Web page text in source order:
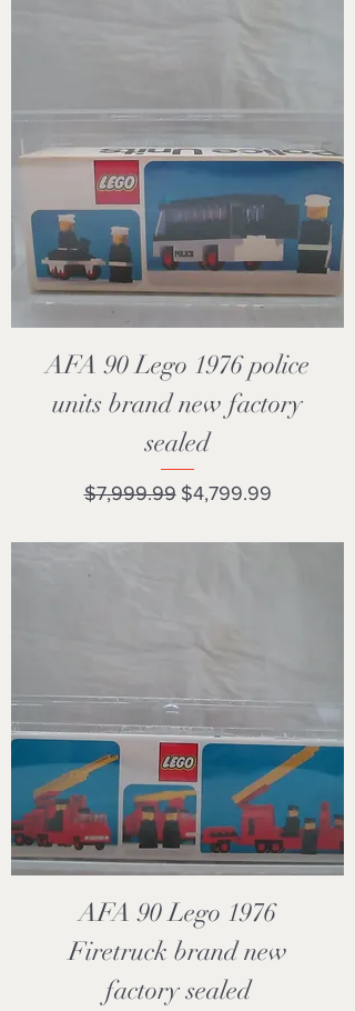
AFA 90 Lego 1976 police
units brand new factory
sealed
Regular Price
$7,999.99 Sale Price
$4,799.99
AFA 90 Lego 1976
Firetruck brand new
factory sealed